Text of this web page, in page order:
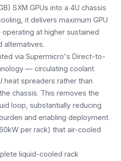
SXM GPUs into a 4U chassis
it delivers maximum GPU
at higher sustained
alternatives.
via Supermicro's Direct-to-
— circulating coolant
heat spreaders rather than
chassis. This removes the
loop, substantially reducing
and enabling deployment
per rack) that air-cooled
liquid-cooled rack